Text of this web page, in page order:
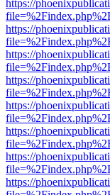
https://
https://
https://
https://
https://
https://
https://
https://